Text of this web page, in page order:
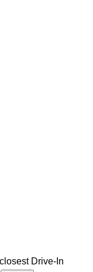
Drive-In